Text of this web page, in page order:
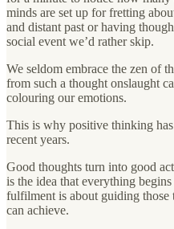
minds are set up for fretting
and distant past or having
social event we’d rather skip.
We seldom embrace the zen of
from such a thought onslaught
colouring our emotions.
This is why positive thinking
recent years.
Good thoughts turn into good
is the idea that everything
fulfilment is about guiding
can achieve.